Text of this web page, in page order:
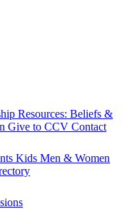
Resources: Beliefs &
Give to CCV Contact
Kids Men & Women